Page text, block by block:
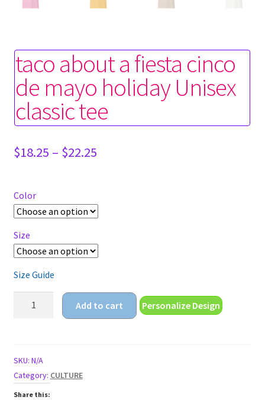
taco about a fiesta cinco
de mayo holiday Unisex
classic tee
$18.25 – $22.25Price
Color
Size
Size Guide
cinco
de
mayo
Add to cart Personalize Design
SKU: N/A
Category: CULTURE
Share this: